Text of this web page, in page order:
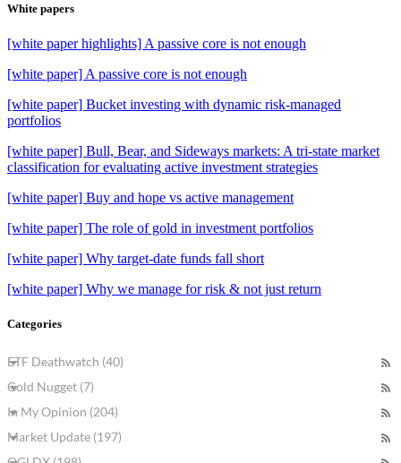
White papers
[white paper highlights] A passive core is not enough
[white paper] A passive core is not enough
[white paper] Bucket investing with dynamic risk-managed
portfolios
[white paper] Bull, Bear, and Sideways markets: A tri-state market
classification for evaluating active investment strategies
[white paper] Buy and hope vs active management
[white paper] The role of gold in investment portfolios
[white paper] Why target-date funds fall short
[white paper] Why we manage for risk & not just return
Categories
ETF Deathwatch (40)
Gold Nugget (7)
In My Opinion (204)
Market Update (197)